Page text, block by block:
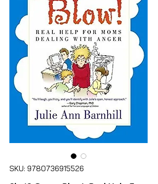
SKU: 9780736915526